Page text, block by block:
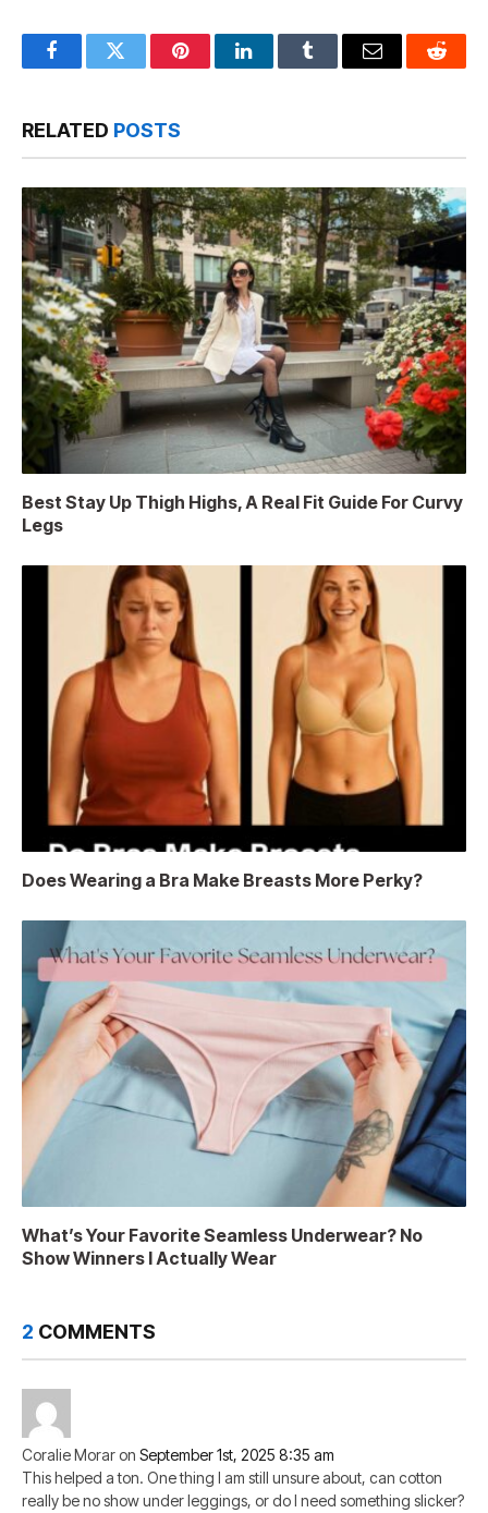
FacebookTwitter PinterestLinkedInTumblr Email Reddit
RELATED POSTS
Best Stay Up Thigh Highs, A Real Fit Guide For Curvy
Legs
Does Wearing a Bra Make Breasts More Perky?
What’s Your Favorite Seamless Underwear? No
Show Winners I Actually Wear
2 COMMENTS
Coralie Moraron September 1st, 2025 8:35 am
This helped a ton. One thing I am still unsure about, can cotton
really be no show under leggings, or do I need something slicker?